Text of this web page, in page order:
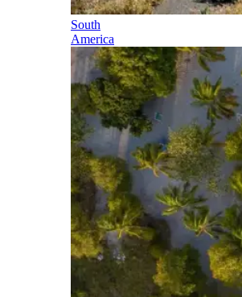
South
America